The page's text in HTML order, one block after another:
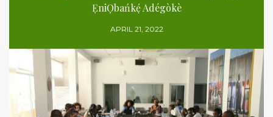
ẸniỌbańkẹ́ Adégòkè
APRIL 21, 2022